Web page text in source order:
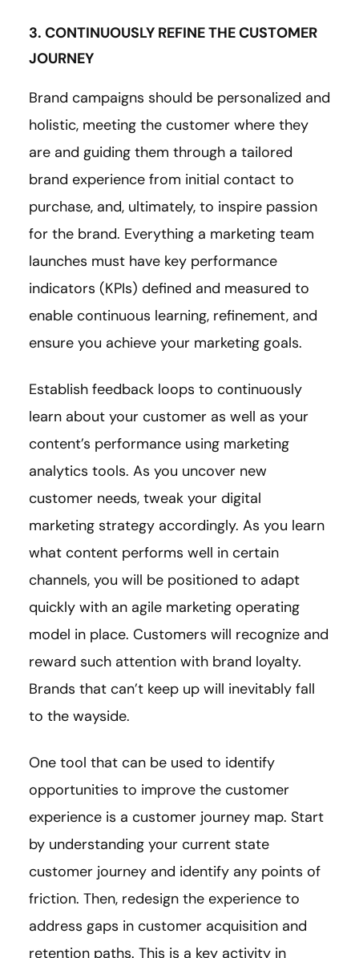
3. CONTINUOUSLY REFINE THE CUSTOMER
JOURNEY
Brand campaigns should be personalized and
holistic, meeting the customer where they
are and guiding them through a tailored
brand experience from initial contact to
purchase, and, ultimately, to inspire passion
for the brand. Everything a marketing team
launches must have key performance
indicators (KPIs) defined and measured to
enable continuous learning, refinement, and
ensure you achieve your marketing goals.
Establish feedback loops to continuously
learn about your customer as well as your
content’s performance using marketing
analytics tools. As you uncover new
customer needs, tweak your digital
marketing strategy accordingly. As you learn
what content performs well in certain
channels, you will be positioned to adapt
quickly with an agile marketing operating
model in place. Customers will recognize and
reward such attention with brand loyalty.
Brands that can’t keep up will inevitably fall
to the wayside.
One tool that can be used to identify
opportunities to improve the customer
experience is a customer journey map. Start
by understanding your current state
customer journey and identify any points of
friction. Then, redesign the experience to
address gaps in customer acquisition and
retention paths. This is a key activity in